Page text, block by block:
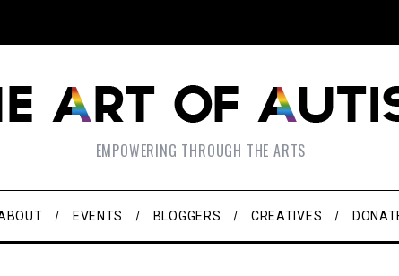
EMPOWERING THROUGH THE ARTS
EVENTS BLOGGERS CREATIVES